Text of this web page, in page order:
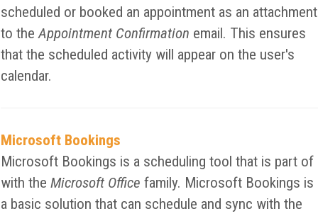
scheduled or booked an appointment as an attachment
to theAppointment Confirmation email. This ensures
that the scheduled activity will appear on the user's
calendar.
Microsoft Bookings
Microsoft Bookings is a scheduling tool that is part of
with theMicrosoft Office family. Microsoft Bookings is
a basic solution that can schedule and sync with the